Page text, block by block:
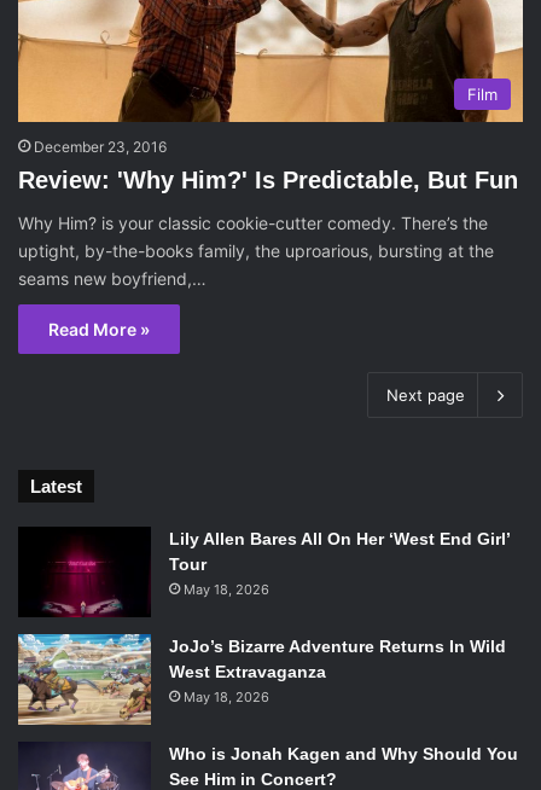
Film
December 23, 2016
Review: 'Why Him?' Is Predictable, But Fun
Why Him? is your classic cookie-cutter comedy. There’s the
uptight, by-the-books family, the uproarious, bursting at the
seams new boyfriend,…
Read More »
Next page
Latest
Lily Allen Bares All On Her ‘West End Girl’
Tour
May 18, 2026
JoJo’s Bizarre Adventure Returns In Wild
West Extravaganza
May 18, 2026
Who is Jonah Kagen and Why Should You
See Him in Concert?